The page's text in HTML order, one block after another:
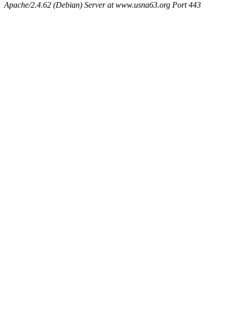
Apache/2.4.62 (Debian) Server at www.usna63.org Port 443